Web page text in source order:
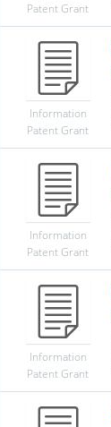
Patent Grant
Information
Patent Grant
Information
Patent Grant
Information
Patent Grant